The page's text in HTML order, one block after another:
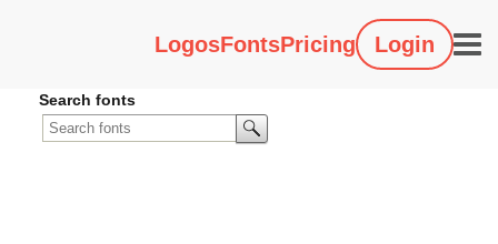
LogosFontsPricing Login
Search fonts